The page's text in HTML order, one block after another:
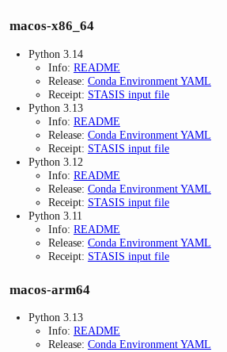
macos-x86_64
Python 3.14
Info: README
Release: Conda Environment YAML
Receipt: STASIS input file
Python 3.13
Info: README
Release: Conda Environment YAML
Receipt: STASIS input file
Python 3.12
Info: README
Release: Conda Environment YAML
Receipt: STASIS input file
Python 3.11
Info: README
Release: Conda Environment YAML
Receipt: STASIS input file
macos-arm64
Python 3.13
Info: README
Release: Conda Environment YAML